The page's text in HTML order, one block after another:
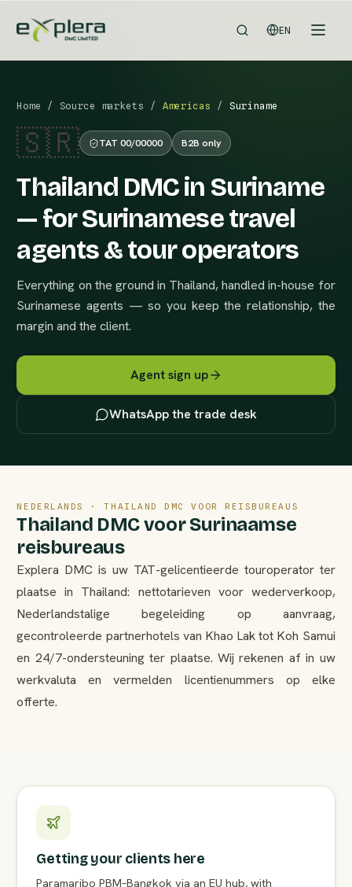
EN
Home / Source markets / Americas / Suriname
🇸🇷 TAT 00/00000 B2B only
Thailand DMC in Suriname
— for Surinamese travel
agents & tour operators
Everything on the ground in Thailand, handled in-house for
Surinamese agents — so you keep the relationship, the
margin and the client.
Agent sign up
WhatsApp the trade desk
NEDERLANDS · THAILAND DMC VOOR REISBUREAUS
Thailand DMC voor Surinaamse
reisbureaus
Explera DMC is uw TAT-gelicentieerde touroperator ter
plaatse in Thailand: nettotarieven voor wederverkoop,
Nederlandstalige begeleiding op aanvraag,
gecontroleerde partnerhotels van Khao Lak tot Koh Samui
en 24/7-ondersteuning ter plaatse. Wij rekenen af in uw
werkvaluta en vermelden licentienummers op elke
offerte.
Getting your clients here
Paramaribo PBM–Bangkok via an EU hub, with